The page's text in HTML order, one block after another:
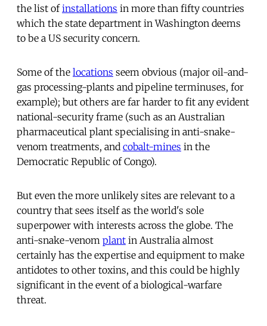
the list ofinstallations in more than fifty countries
which the state department in Washington deems
to be a US security concern.
Some of the locations seem obvious (major oil-and-
gas processing-plants and pipeline terminuses, for
example); but others are far harder to fit any evident
national-security frame (such as an Australian
pharmaceutical plant specialising in anti-snake-
venom treatments, and cobalt-mines in the
Democratic Republic of Congo).
But even the more unlikely sites are relevant to a
country that sees itself as the world's sole
superpower with interests across the globe. The
anti-snake-venom plant in Australia almost
certainly has the expertise and equipment to make
antidotes to other toxins, and this could be highly
significant in the event of a biological-warfare
threat.